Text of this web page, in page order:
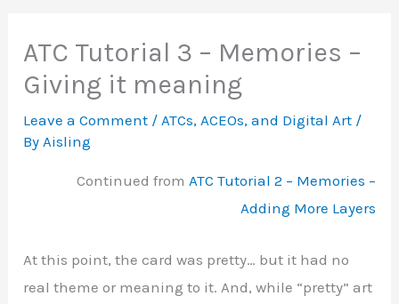
ATC Tutorial 3 – Memories –
Giving it meaning
Leave a Comment / ATCs, ACEOs, and Digital Art /
By Aisling
Continued from ATC Tutorial 2 – Memories –
Adding More Layers
At this point, the card was pretty… but it had no
real theme or meaning to it. And, while “pretty” art